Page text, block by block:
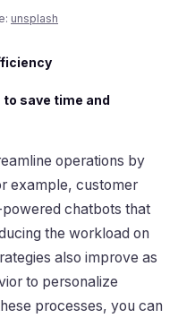
unsplash
save time and
operations by
example, customer
chatbots that
the workload on
also improve as
to personalize
processes, you can